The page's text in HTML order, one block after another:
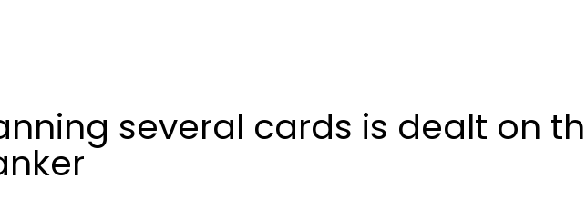
several cards is dealt on